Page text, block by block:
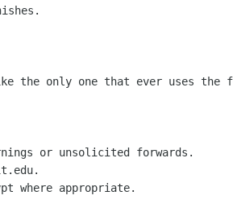
the only one that ever uses the
or unsolicited forwards.
where appropriate.